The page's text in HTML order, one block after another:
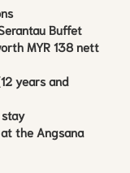
Buffet
MYR 138 nett
years and
the Angsana